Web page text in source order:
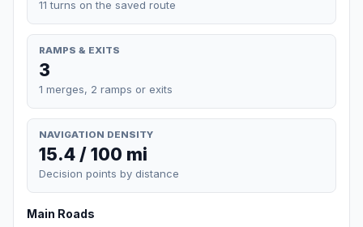
11 turns on the saved route
RAMPS & EXITS
3
1 merges, 2 ramps or exits
NAVIGATION DENSITY
15.4 / 100 mi
Decision points by distance
Main Roads